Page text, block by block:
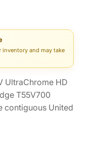
and may take
UltraChrome HD
T55V700
contiguous United